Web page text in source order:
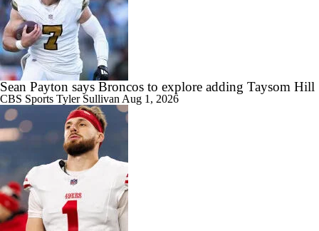
Sean Payton says Broncos to explore adding Taysom Hill
CBS Sports Tyler Sullivan Aug 1, 2026